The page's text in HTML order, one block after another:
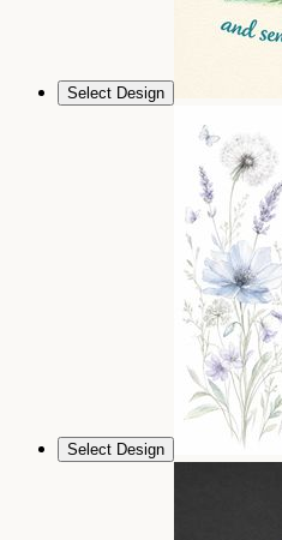
Select Design
Select Design